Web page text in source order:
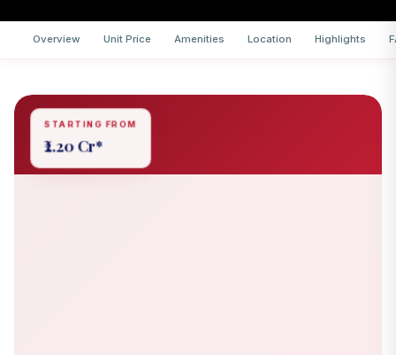
Overview Unit Price Amenities Location Highlights
STARTING FROM
₹2.20 Cr*